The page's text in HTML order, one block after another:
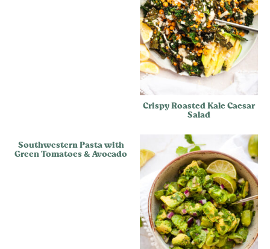
Crispy Roasted Kale Caesar
Salad
Southwestern Pasta with
Green Tomatoes & Avocado